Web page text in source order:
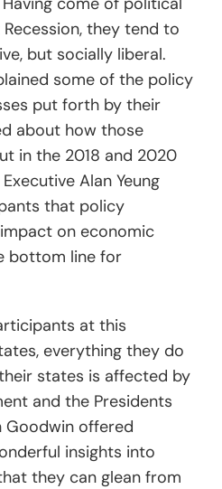
they tend to
but socially liberal.
some of the policy
put forth by their
about how those
in the 2018 and 2020
Alan Yeung
that policy
on economic
bottom line for
at this
everything they do
states is affected by
and the Presidents
Goodwin offered
insights into
they can glean from